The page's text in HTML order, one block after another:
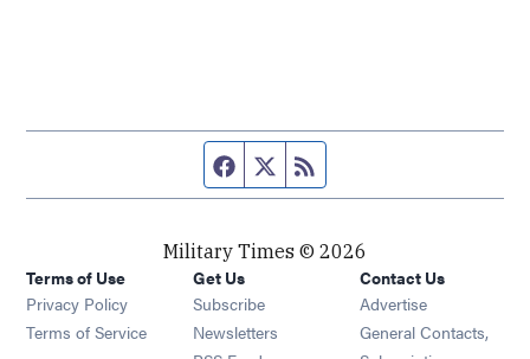
Facebook page
Twitter feed
Military Times © 2026
Terms of Use
Privacy Policy
Terms of Service
Get Us
Subscribe Opens in new window
Newsletters Opens in new window
Contact Us
Advertise
General Contacts,